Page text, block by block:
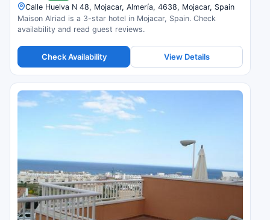
Calle Huelva N 48, Mojacar, Almería, 4638, Mojacar, Spain
Maison Alriad is a 3-star hotel in Mojacar, Spain. Check
availability and read guest reviews.
Check Availability View Details